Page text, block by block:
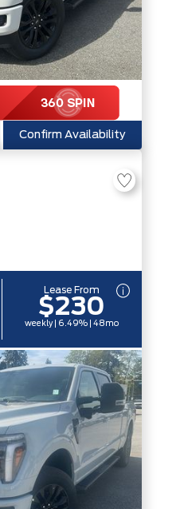
Confirm Availability
Lease From
$230
weekly | 6.49% | 48mo